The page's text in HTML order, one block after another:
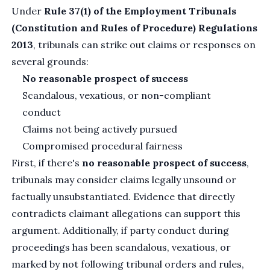
Under Rule 37(1) of the Employment Tribunals
(Constitution and Rules of Procedure) Regulations
2013, tribunals can strike out claims or responses on
several grounds:
No reasonable prospect of success
Scandalous, vexatious, or non-compliant
conduct
Claims not being actively pursued
Compromised procedural fairness
First, if there'sno reasonable prospect of success,
tribunals may consider claims legally unsound or
factually unsubstantiated. Evidence that directly
contradicts claimant allegations can support this
argument. Additionally, if party conduct during
proceedings has been scandalous, vexatious, or
marked by not following tribunal orders and rules,